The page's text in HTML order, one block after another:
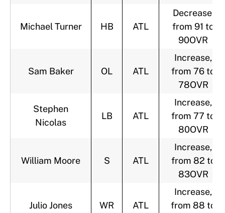
Michael Turner HB ATL
Decrease,
from 91 to
90OVR
Sam Baker OL ATL
Increase,
from 76 to
78OVR
Stephen
Nicolas
LB ATL
Increase,
from 77 to
80OVR
William Moore S ATL
Increase,
from 82 to
83OVR
Julio Jones WR ATL
Increase,
from 88 to